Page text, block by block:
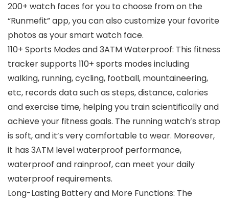
200+ watch faces for you to choose from on the
“Runmefit” app, you can also customize your favorite
photos as your smart watch face.
110+ Sports Modes and 3ATM Waterproof: This fitness
tracker supports 110+ sports modes including
walking, running, cycling, football, mountaineering,
etc, records data such as steps, distance, calories
and exercise time, helping you train scientifically and
achieve your fitness goals. The running watch’s strap
is soft, and it’s very comfortable to wear. Moreover,
it has 3ATM level waterproof performance,
waterproof and rainproof, can meet your daily
waterproof requirements.
Long-Lasting Battery and More Functions: The